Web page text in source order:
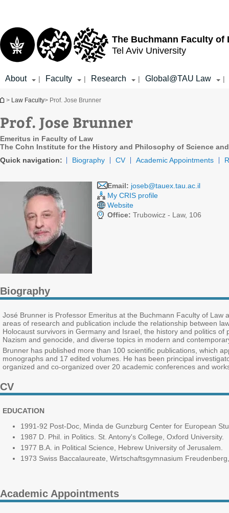
The Buchmann Faculty of
Tel Aviv University
About | Faculty | Research | Global@TAU Law |
You are here
> Law Faculty> Prof. Jose Brunner
Prof. Jose Brunner
Emeritus in Faculty of Law
The Cohn Institute for the History and Philosophy of Science
Quick navigation:
Biography CV Academic Appointments
Email: joseb@tauex.tau.ac.il
My CRIS profile
Website
Office: Trubowicz - Law, 106
Biography
José Brunner is Professor Emeritus at the Buchmann Faculty of
areas of research and publication include the relationship between
Holocaust survivors in Germany and Israel, the history and politics
Nazism and genocide, and diverse topics in modern and
Brunner has published more than 100 scientific publications, which
monographs and 17 edited volumes. He has been principal
organized and co-organized over 20 academic conferences and
CV
EDUCATION
1991-92 Post-Doc, Minda de Gunzburg Center for European
1987 D. Phil. in Politics. St. Antony's College, Oxford University.
1977 B.A. in Political Science, Hebrew University of Jerusalem.
1973 Swiss Baccalaureate, Wirtschaftsgymnasium
Academic Appointments